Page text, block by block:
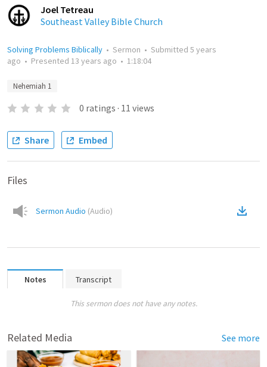
Joel Tetreau
Southeast Valley Bible Church
Solving Problems Biblically • Sermon • Submitted 5 years
ago • Presented 13 years ago • 1:18:04
Nehemiah 1
0 ratings · 11 views
Share Embed
Files
Sermon Audio (Audio)
Notes Transcript
This sermon does not have any notes.
Related Media See more